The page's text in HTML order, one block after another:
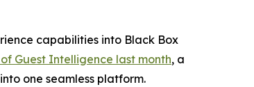
capabilities into Black Box
Guest Intelligence last month, a
one seamless platform.